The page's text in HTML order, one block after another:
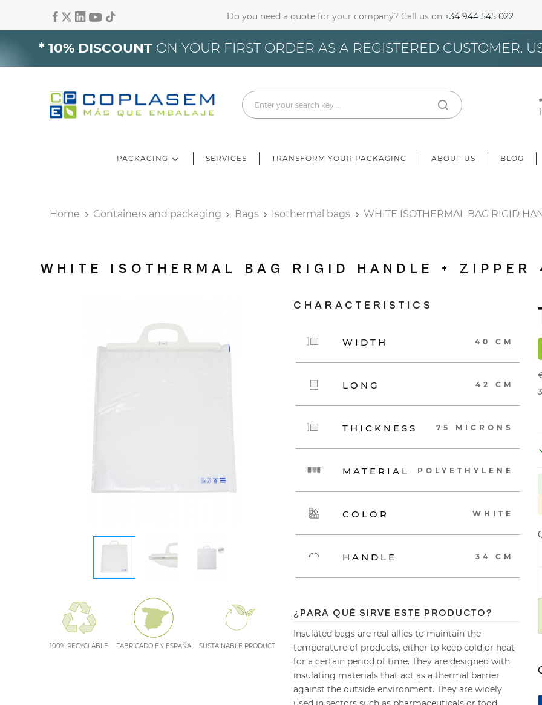
Do you need a quote for your company? Call us on +34 944 545 022
* 10% DISCOUNT ON YOUR FIRST ORDER AS A REGISTERED CUSTOMER.
PACKAGING SERVICES TRANSFORM YOUR PACKAGING ABOUT US BLOG
Home Containers and packaging Bags Isothermal bags WHITE ISOTHERMAL BAG RIGID
WHITE ISOTHERMAL BAG RIGID HANDLE + ZIPPER
100% RECYCLABLE FABRICADO EN ESPAÑA SUSTAINABLE PRODUCT
CHARACTERISTICS
WIDTH 40 CM
LONG 42 CM
THICKNESS 75 MICRONS
MATERIAL POLYETHYLENE
COLOR WHITE
HANDLE 34 CM
¿PARA QUÉ SIRVE ESTE PRODUCTO?
Insulated bags are real allies to maintain the
temperature of products, either to keep cold or heat
for a certain period of time. They are designed with
insulating materials that act as a thermal barrier
against the outside environment. They are widely
Sign In
Cancel Sign in